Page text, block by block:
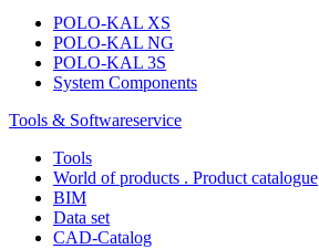
POLO-KAL XS
POLO-KAL NG
POLO-KAL 3S
System Components
Tools & Softwareservice
Tools
World of products . Product catalogue
BIM
Data set
CAD-Catalog